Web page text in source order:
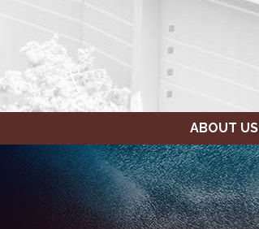
ABOUT US